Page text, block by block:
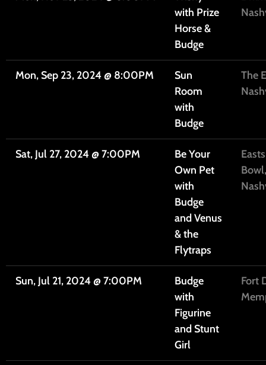
with Prize
Horse &
Budge
Mon, Sep 23, 2024 @ 8:00PM
Sun
Room
with
Budge
The
Sat, Jul 27, 2024 @7:00PM
Be Your
Own Pet
with
Budge
and Venus
& the
Flytraps
Bowl,
Sun, Jul 21, 2024 @7:00PM
Budge
with
Figurine
and Stunt
Girl
Fort